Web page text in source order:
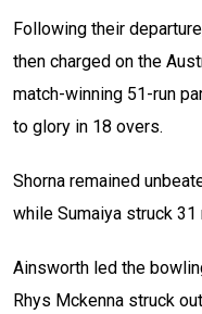
Following their
then charged on the
match-winning 51-run
to glory in 18 overs.
Shorna remained
while Sumaiya struck
Ainsworth led the
Rhys Mckenna struck